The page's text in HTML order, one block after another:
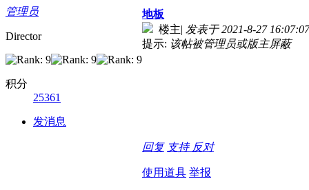
管理员
Director
积分
25361
发消息
地板
楼主| 发表于 2021-8-27 16:07:07
提示: 该帖被管理员或版主屏蔽
回复 支持 反对
使用道具 举报